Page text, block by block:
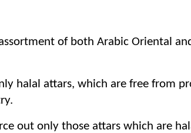
of both Arabic Oriental
halal attars, which are free from
out only those attars which are